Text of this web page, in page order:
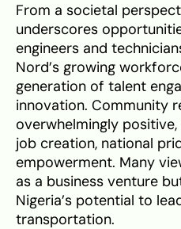
From a societal
underscores
engineers and
Nord’s growing
generation of talent
innovation. Community
overwhelmingly
job creation, national
empowerment. Many
as a business venture
Nigeria’s potential to
transportation.